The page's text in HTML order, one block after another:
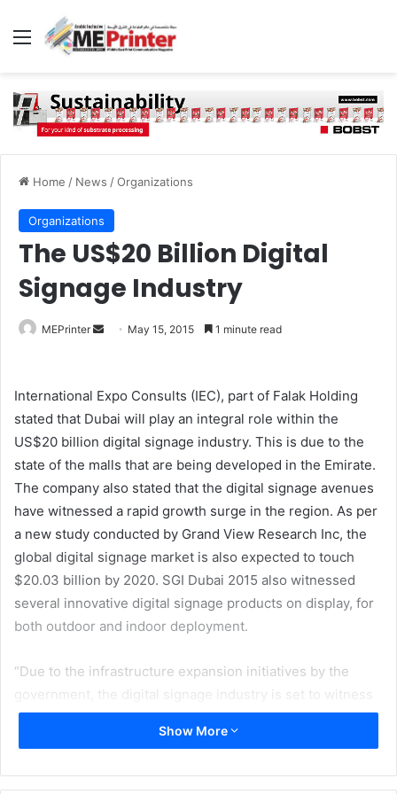
Menu
Home / News /Organizations
Organizations
The US$20 Billion Digital
Signage Industry
MEPrinter
Send May 15, 2015 1 minute read
International Expo Consults (IEC), part of Falak Holding
stated that Dubai will play an integral role within the
US$20 billion digital signage industry. This is due to the
state of the malls that are being developed in the Emirate.
The company also stated that the digital signage avenues
have witnessed a rapid growth surge in the region. As per
a new study conducted by Grand View Research Inc, the
global digital signage market is also expected to touch
$20.03 billion by 2020. SGI Dubai 2015 also witnessed
several innovative digital signage products on display, for
both outdoor and indoor deployment.
“Due to the infrastructure expansion initiatives by the
government, the digital signage industry is set to witness
an upsurge in investment by the year 2020. Old equipment
is slowly and steadily being phased out to usher in new
opportunities for printers, raw material suppliers and print
Show More